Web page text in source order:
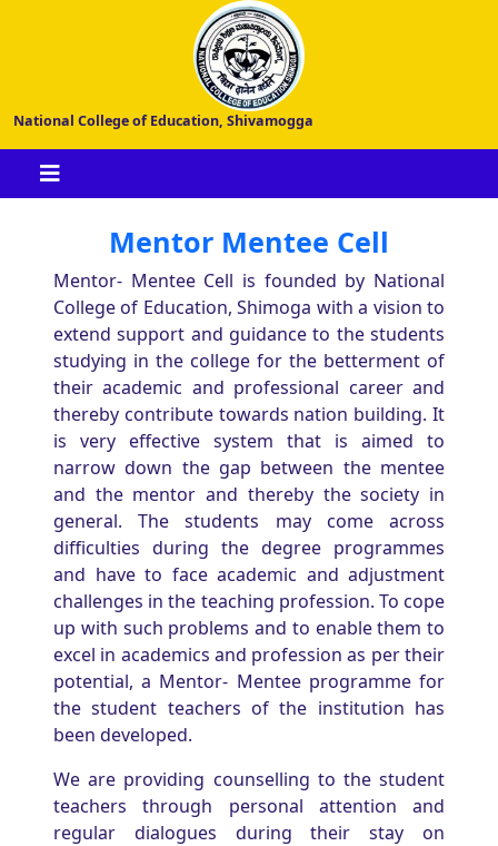
National College of Education, Shivamogga
Mentor Mentee Cell
Mentor- Mentee Cell is founded by National
College of Education, Shimoga with a vision to
extend support and guidance to the students
studying in the college for the betterment of
their academic and professional career and
thereby contribute towards nation building. It
is very effective system that is aimed to
narrow down the gap between the mentee
and the mentor and thereby the society in
general. The students may come across
difficulties during the degree programmes
and have to face academic and adjustment
challenges in the teaching profession. To cope
up with such problems and to enable them to
excel in academics and profession as per their
potential, a Mentor- Mentee programme for
the student teachers of the institution has
been developed.
We are providing counselling to the student
teachers through personal attention and
regular dialogues during their stay on